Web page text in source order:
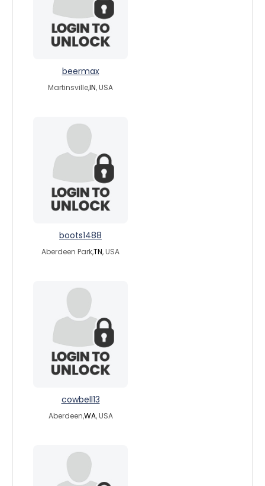
beermax
Martinsville,IN, USA
boots1488
Aberdeen Park,TN, USA
cowbell13
Aberdeen,WA, USA